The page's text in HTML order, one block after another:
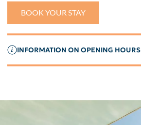
BOOK YOUR STAY
INFORMATION ON OPENING HOURS